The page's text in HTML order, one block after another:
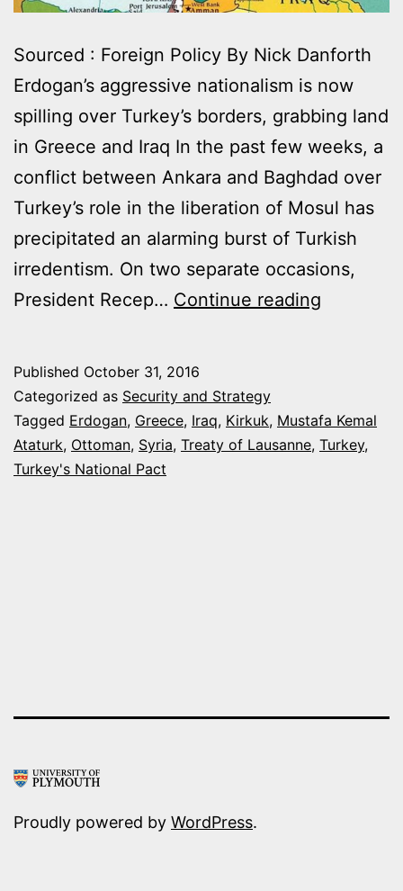
Sourced : Foreign Policy By Nick Danforth
Erdogan’s aggressive nationalism is now
spilling over Turkey’s borders, grabbing land
in Greece and Iraq In the past few weeks, a
conflict between Ankara and Baghdad over
Turkey’s role in the liberation of Mosul has
precipitated an alarming burst of Turkish
irredentism. On two separate occasions,
President Recep… Continue reading
THE
Published October 31, 2016
Categorized as Security and Strategy
Tagged Erdogan, Greece, Iraq, Kirkuk, Mustafa Kemal
Ataturk, Ottoman, Syria, Treaty of Lausanne, Turkey,
Turkey's National Pact
Proudly powered by WordPress.